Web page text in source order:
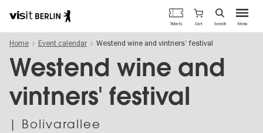
main
content
Berlin's
official
travel
Menu
Tickets Cart Search
Home Event calendar Westend wine and vintners' festival
Westend wine and
vintners' festival
| Bolivarallee